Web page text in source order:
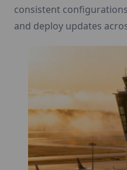
consistent
and deploy updates